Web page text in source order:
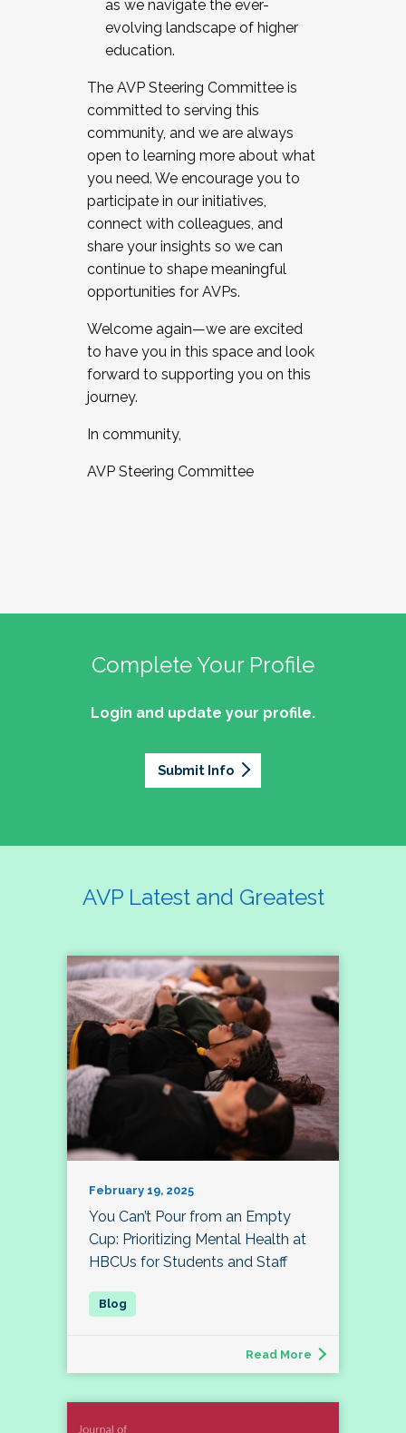
as we navigate the ever-
evolving landscape of higher
education.
The AVP Steering Committee is
committed to serving this
community, and we are always
open to learning more about what
you need. We encourage you to
participate in our initiatives,
connect with colleagues, and
share your insights so we can
continue to shape meaningful
opportunities for AVPs.
Welcome again—we are excited
to have you in this space and look
forward to supporting you on this
journey.
In community,
AVP Steering Committee
Complete Your Profile
Login and update your profile.
Submit Info
AVP Latest and Greatest
February 19, 2025
You Can’t Pour from an Empty
Cup: Prioritizing Mental Health at
HBCUs for Students and Staff
Read More